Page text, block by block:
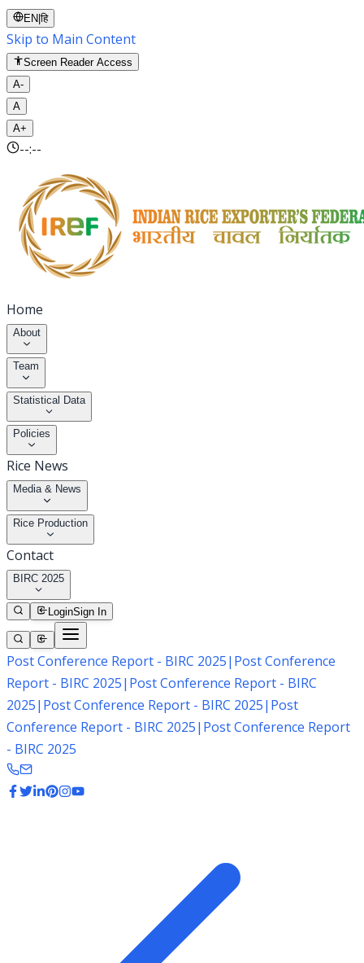
EN |हि
Skip to Main Content
Screen Reader Access
A-
A
A+
--:--
Home
About
Team
Statistical Data
Policies
Rice News
Media & News
Rice Production
Contact
BIRC 2025
LoginSign In
Post Conference Report - BIRC 2025| Post Conference
Report - BIRC 2025| Post Conference Report - BIRC
2025| Post Conference Report - BIRC 2025| Post
Conference Report - BIRC 2025| Post Conference Report
- BIRC 2025